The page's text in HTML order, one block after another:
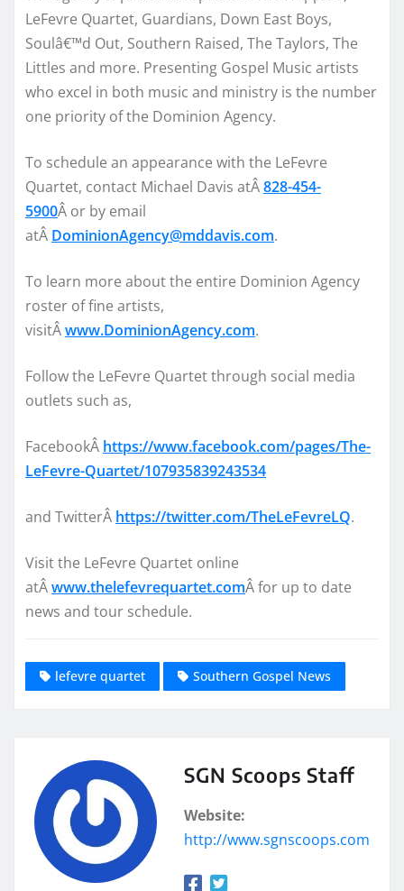
LeFevre Quartet, Guardians, Down East Boys,
Soulâ€™d Out, Southern Raised, The Taylors, The
Littles and more. Presenting Gospel Music artists
who excel in both music and ministry is the number
one priority of the Dominion Agency.
To schedule an appearance with the LeFevre
Quartet, contact Michael Davis atÂ828-454-
5900Â or by email
atÂ DominionAgency@mddavis.com.
To learn more about the entire Dominion Agency
roster of fine artists,
visitÂwww.DominionAgency.com.
Follow the LeFevre Quartet through social media
outlets such as,
FacebookÂ https://www.facebook.com/pages/The-
LeFevre-Quartet/107935839243534
and TwitterÂ https://twitter.com/TheLeFevreLQ.
Visit the LeFevre Quartet online
atÂwww.thelefevrequartet.comÂ for up to date
news and tour schedule.
lefevre quartet Southern Gospel News
SGN Scoops Staff
Website:
http://www.sgnscoops.com